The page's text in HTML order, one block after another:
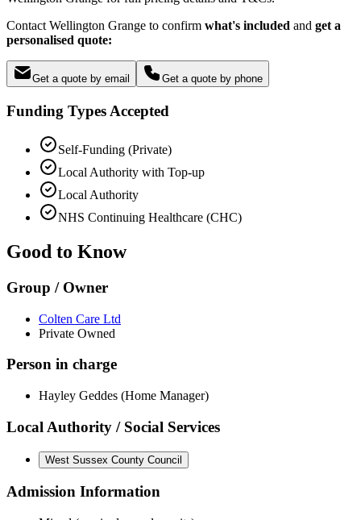
Contact Wellington Grange to confirm what's included and get a
personalised quote:
Get a quote by email Get a quote by phone
Funding Types Accepted
Self-Funding (Private)
Local Authority with Top-up
Local Authority
NHS Continuing Healthcare (CHC)
Good to Know
Group / Owner
Colten Care Ltd
Private Owned
Person in charge
Hayley Geddes (Home Manager)
Local Authority / Social Services
West Sussex County Council
Admission Information